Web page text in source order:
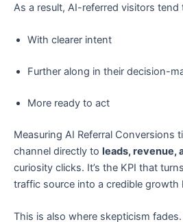
As a result, AI-referred visitors tend
With clearer intent
Further along in their decision-
More ready to act
Measuring AI Referral Conversions
channel directly to leads, revenue,
curiosity clicks. It’s the KPI that
traffic source into a credible growth
This is also where skepticism fades.